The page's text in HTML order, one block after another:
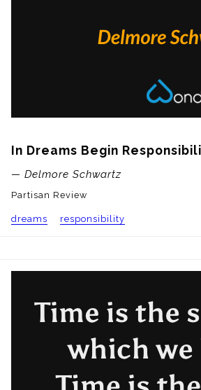
In Dreams Begin
— Delmore Schwartz
Partisan Review
dreams responsibility